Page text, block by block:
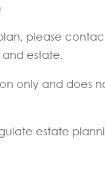
please
estate.
only and does
estate